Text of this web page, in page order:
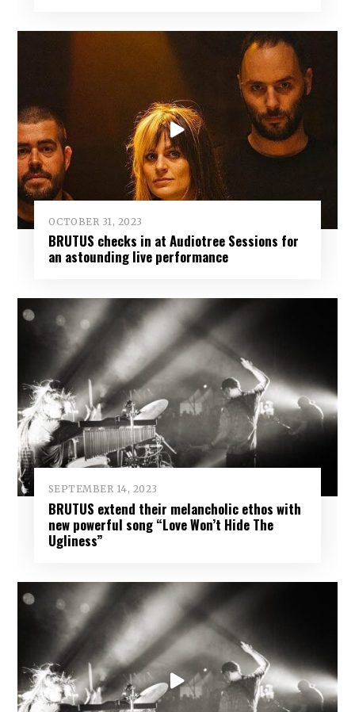
OCTOBER 31, 2023
BRUTUS checks in at Audiotree Sessions for
an astounding live performance
SEPTEMBER 14, 2023
BRUTUS extend their melancholic ethos with
new powerful song “Love Won’t Hide The
Ugliness”